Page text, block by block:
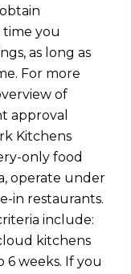
you
as long as
For more
of
approval
Kitchens
only food
operate under
in restaurants.
include:
kitchens
weeks. If you